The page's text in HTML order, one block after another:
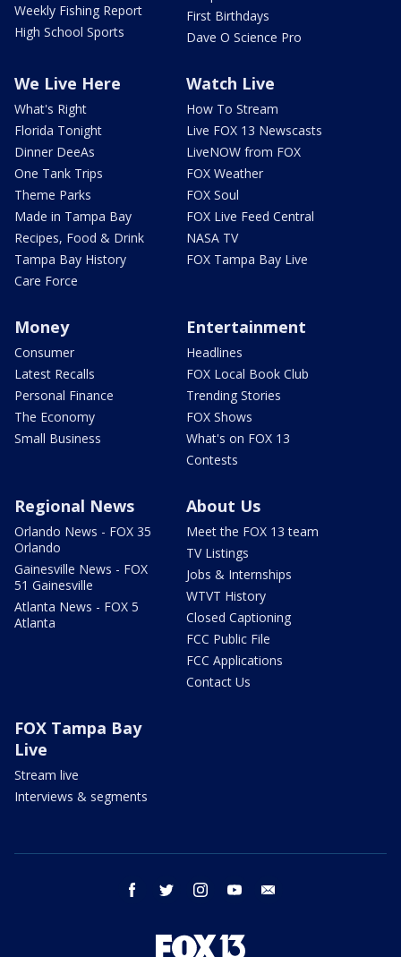
Weekly Fishing Report
High School Sports
First Birthdays
Dave O Science Pro
We Live Here
What's Right
Florida Tonight
Dinner DeeAs
One Tank Trips
Theme Parks
Made in Tampa Bay
Recipes, Food & Drink
Tampa Bay History
Care Force
Watch Live
How To Stream
Live FOX 13 Newscasts
LiveNOW from FOX
FOX Weather
FOX Soul
FOX Live Feed Central
NASA TV
FOX Tampa Bay Live
Money
Consumer
Latest Recalls
Personal Finance
The Economy
Small Business
Entertainment
Headlines
FOX Local Book Club
Trending Stories
FOX Shows
What's on FOX 13
Contests
Regional News
Orlando News - FOX 35
Orlando
Gainesville News - FOX
51 Gainesville
Atlanta News - FOX 5
Atlanta
About Us
Meet the FOX 13 team
TV Listings
Jobs & Internships
WTVT History
Closed Captioning
FCC Public File
FCC Applications
Contact Us
FOX Tampa Bay
Live
Stream live
Interviews & segments
facebook twitter instagram youtube